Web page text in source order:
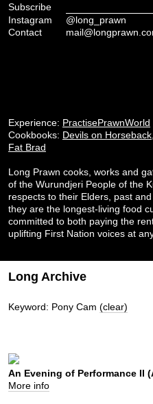
Subscribe
Instagram
@long_prawn
Contact
Experience: PractisePrawnWorld
Cookbooks: Devils on Horseback
Fat Brad
Long Prawn cooks, works and
of the Wurundjeri People of the
respects to their Elders, past
they are the longest-living food
committed to both paying the
uplifting First Nation voices at
Long Archive
Keyword: Pony Cam (clear)
An Evening of Performance II
More info